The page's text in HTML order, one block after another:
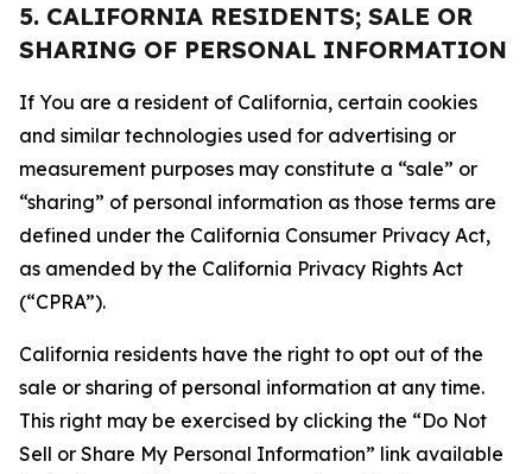
5. CALIFORNIA RESIDENTS; SALE OR
SHARING OF PERSONAL INFORMATION
If You are a resident of California, certain cookies
and similar technologies used for advertising or
measurement purposes may constitute a “sale” or
“sharing” of personal information as those terms are
defined under the California Consumer Privacy Act,
as amended by the California Privacy Rights Act
(“CPRA”).
California residents have the right to opt out of the
sale or sharing of personal information at any time.
This right may be exercised by clicking the “Do Not
Sell or Share My Personal Information” link available